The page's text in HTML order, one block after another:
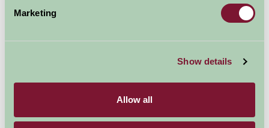
Marketing
Show details
Allow all
Things To Do
Bowes Museum
Barnard Castle
Food and Drink, Just for Two, Family Friendly, Historic Britain,